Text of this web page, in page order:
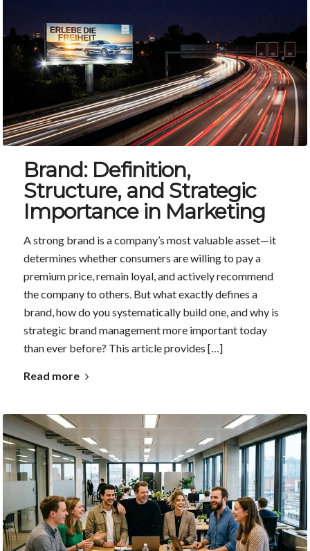
Brand: Definition,
Structure, and Strategic
Importance in Marketing
A strong brand is a company’s most valuable asset—it
determines whether consumers are willing to pay a
premium price, remain loyal, and actively recommend
the company to others. But what exactly defines a
brand, how do you systematically build one, and why is
strategic brand management more important today
than ever before? This article provides […]
Read more